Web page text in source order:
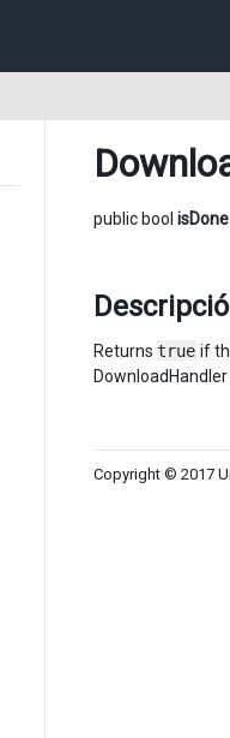
public bool isDone
Returns true if
Copyright © 2017